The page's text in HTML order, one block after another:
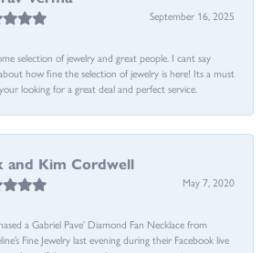
September 16, 2025
selection of jewelry and great people. I cant say
how fine the selection of jewelry is here! Its a must
looking for a great deal and perfect service.
and Kim Cordwell
May 7, 2020
a Gabriel Pave’ Diamond Fan Necklace from
Fine Jewelry last evening during their Facebook live